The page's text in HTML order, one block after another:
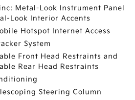
Metal-Look Instrument Panel
Look Interior Accents
Hotspot Internet Access
System
Front Head Restraints and
Rear Head Restraints
Steering Column